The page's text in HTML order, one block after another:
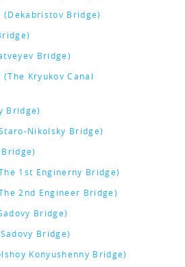
(Dekabristov Bridge)
Bridge)
(The Kryukov Canal
Bridge)
Nikolsky Bridge)
Bridge)
1st Enginerny Bridge)
2nd Engineer Bridge)
Bridge)
Bridge)
Konyushenny Bridge)